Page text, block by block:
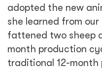
adopted the new
she learned from
fattened two sheep
month production
traditional 12-month